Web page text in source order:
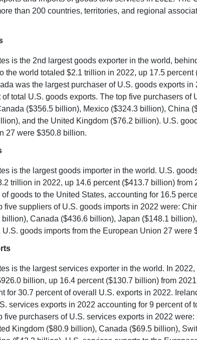
than 200 countries, territories, and regional
is the 2nd largest goods exporter in the world,
the world totaled $2.1 trillion in 2022, up 17.5 percent
was the largest purchaser of U.S. goods exports in
of total U.S. goods exports. The top five purchasers of
($356.5 billion), Mexico ($324.3 billion), China
and the United Kingdom ($76.2 billion). U.S.
27 were $350.8 billion.
is the largest goods importer in the world. U.S.
trillion in 2022, up 14.6 percent ($413.7 billion) from
goods to the United States, accounting for 16.5
five suppliers of U.S. goods imports in 2022 were:
billion), Canada ($436.6 billion), Japan ($148.1
goods imports from the European Union 27 were
is the largest services exporter in the world. In
billion, up 16.4 percent ($130.7 billion) from
for 30.7 percent of overall U.S. exports in 2022.
services exports in 2022 accounting for 9 percent of
five purchasers of U.S. services exports in 2022 were:
Kingdom ($80.9 billion), Canada ($69.5 billion),